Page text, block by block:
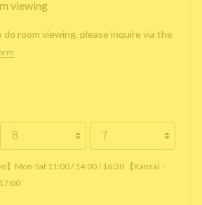
viewing
room viewing, please inquire via the
】Mon-Sat 11:00 / 14:00 / 16:30 【Kansai・